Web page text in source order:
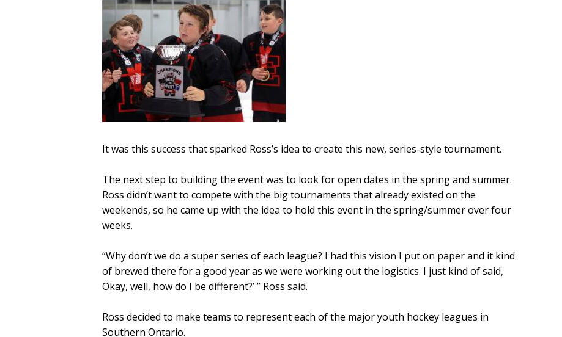
It was this success that sparked Ross’s idea to create this new, series-style tournament.
The next step to building the event was to look for open dates in the spring and summer.
Ross didn’t want to compete with the big tournaments that already existed on the
weekends, so he came up with the idea to hold this event in the spring/summer over four
weeks.
“Why don’t we do a super series of each league? I had this vision I put on paper and it kind
of brewed there for a good year as we were working out the logistics. I just kind of said,
Okay, well, how do I be different?’ ” Ross said.
Ross decided to make teams to represent each of the major youth hockey leagues in
Southern Ontario.